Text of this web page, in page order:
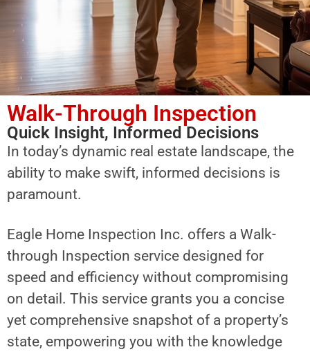
Walk-Through Inspection
Quick Insight, Informed Decisions
In today’s dynamic real estate landscape, the
ability to make swift, informed decisions is
paramount.
Eagle Home Inspection Inc. offers a Walk-
through Inspection service designed for
speed and efficiency without compromising
on detail. This service grants you a concise
yet comprehensive snapshot of a property’s
state, empowering you with the knowledge